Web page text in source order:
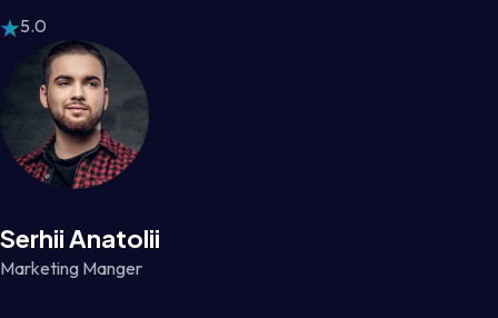
5.0
Serhii Anatolii
Marketing Manger